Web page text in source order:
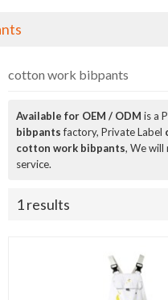
cotton work bibpants
Available for OEM / ODM is a
bibpantsfactory, Private Label
cotton work bibpants, We will
service.
1 results